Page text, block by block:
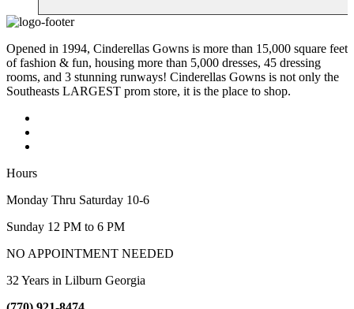
Opened in 1994, Cinderellas Gowns is more than 15,000 square feet
of fashion & fun, housing more than 5,000 dresses, 45 dressing
rooms, and 3 stunning runways! Cinderellas Gowns is not only the
Southeasts LARGEST prom store, it is the place to shop.
Hours
Monday Thru Saturday 10-6
Sunday 12 PM to 6 PM
NO APPOINTMENT NEEDED
32 Years in Lilburn Georgia